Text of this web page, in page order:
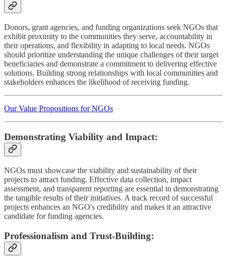
Donors, grant agencies, and funding organizations seek NGOs that
exhibit proximity to the communities they serve, accountability in
their operations, and flexibility in adapting to local needs. NGOs
should prioritize understanding the unique challenges of their target
beneficiaries and demonstrate a commitment to delivering effective
solutions. Building strong relationships with local communities and
stakeholders enhances the likelihood of receiving funding.
Our Value Propositions for NGOs
Demonstrating Viability and Impact:
NGOs must showcase the viability and sustainability of their
projects to attract funding. Effective data collection, impact
assessment, and transparent reporting are essential in demonstrating
the tangible results of their initiatives. A track record of successful
projects enhances an NGO's credibility and makes it an attractive
candidate for funding agencies.
Professionalism and Trust-Building: